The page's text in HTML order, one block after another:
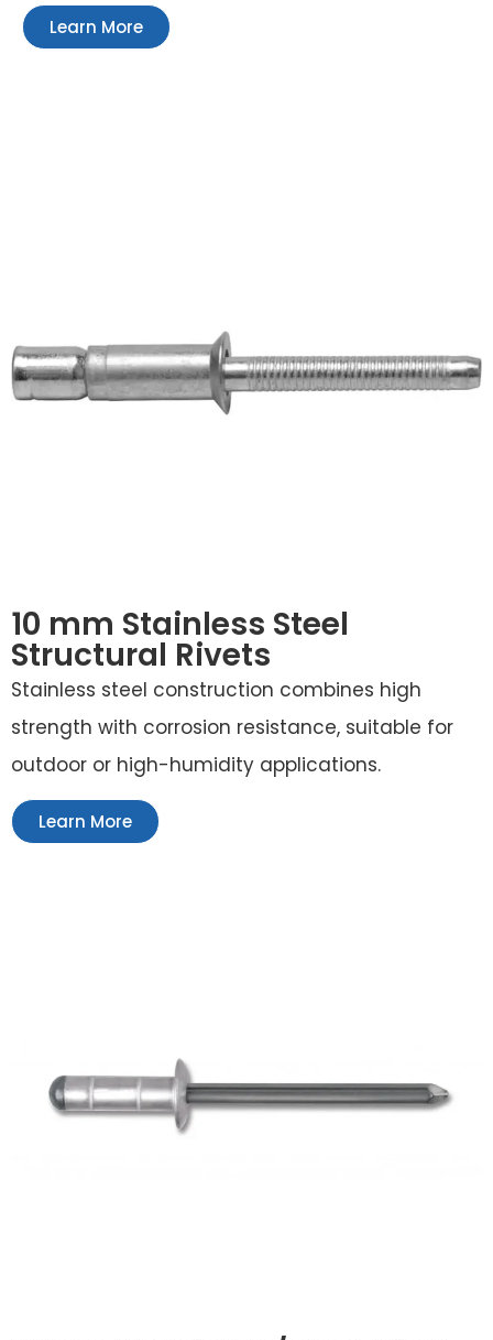
Learn More
10 mm Stainless Steel
Structural Rivets
Stainless steel construction combines high
strength with corrosion resistance, suitable for
outdoor or high-humidity applications.
Learn More